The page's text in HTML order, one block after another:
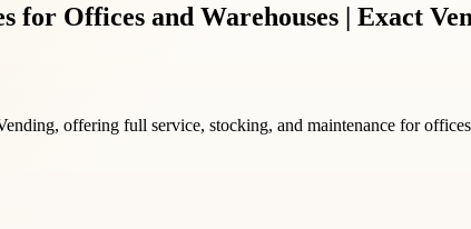
for Offices and Warehouses | Exact
offering full service, stocking, and maintenance for